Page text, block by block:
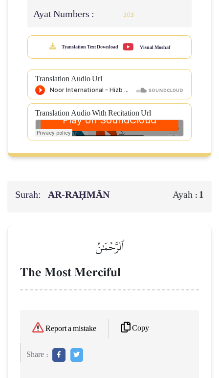
Ayat Numbers : 203
Translation Text Download Visual Moshaf
Translation Audio Url
Translation Audio With Recitation Url
Surah: AR-RAḤMĀN Ayah : 1
ٱلرَّحۡمَٰنُ
The Most Merciful
Report a mistake Copy
Share :